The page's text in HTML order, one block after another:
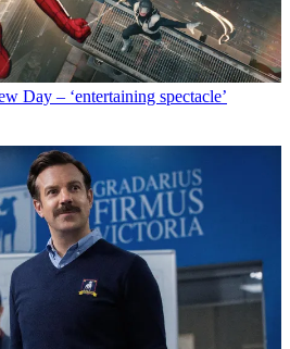
Day – ‘entertaining spectacle’